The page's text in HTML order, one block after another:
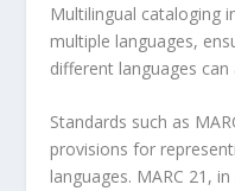
Multilingual cataloging
multiple languages,
different languages
Standards such as
provisions for
languages. MARC 21,